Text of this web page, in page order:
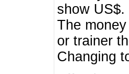
show US$.
The
or trainer
Changing